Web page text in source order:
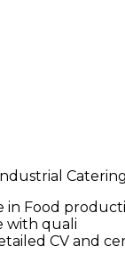
in Food
with quali
CV and